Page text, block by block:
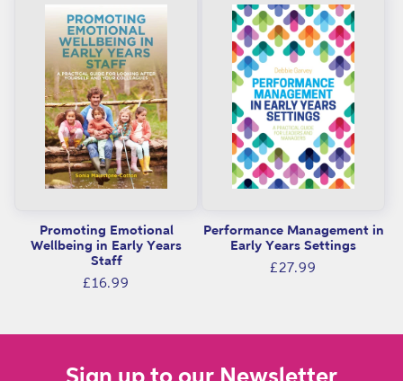
Promoting Emotional
Wellbeing in Early Years
Staff
Regular
£16.99
Performance Management in
Early Years Settings
Regular
£27.99
Sign up to our Newsletter